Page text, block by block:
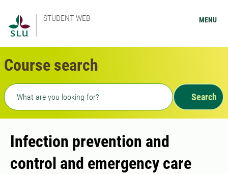
STUDENT WEB MENU
Course search
Freetext search
Search
Infection prevention and
control and emergency care